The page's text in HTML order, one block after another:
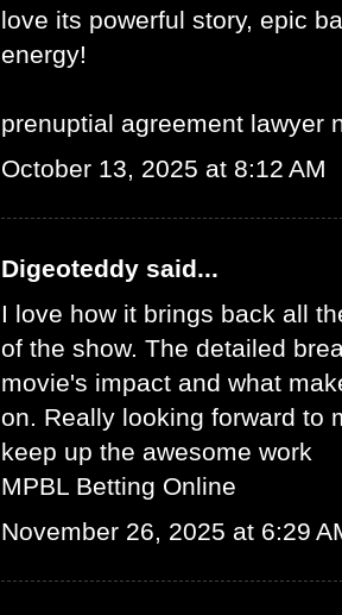
love its powerful story, epic
energy!
prenuptial agreement lawyer
October 13, 2025 at 8:12 AM
Digeoteddy said...
I love how it brings back all
of the show. The detailed
movie's impact and what
on. Really looking forward to
keep up the awesome work
MPBL Betting Online
November 26, 2025 at 6:29